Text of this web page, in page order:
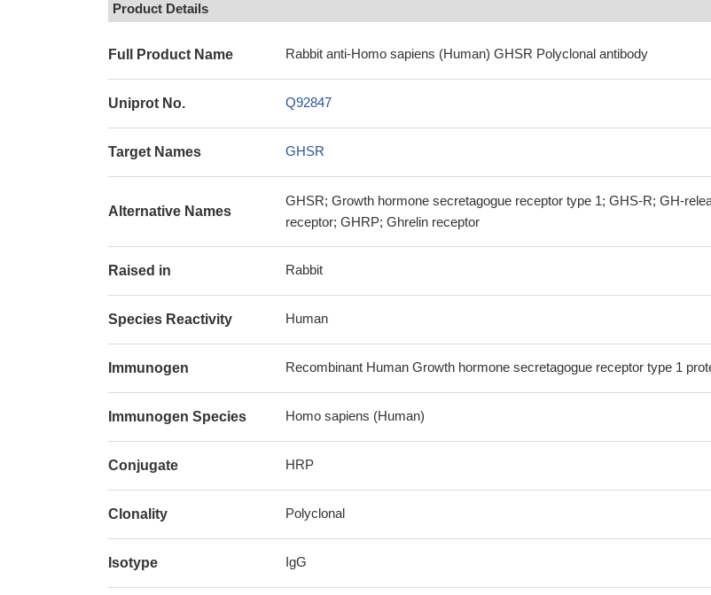
Product Details
Full Product Name Rabbit anti-Homo sapiens (Human) GHSR Polyclonal antibody
Uniprot No. Q92847
Target Names GHSR
Alternative Names
GHSR; Growth hormone secretagogue receptor type 1; GHS-R; GH-
receptor; GHRP; Ghrelin receptor
Raised in Rabbit
Species Reactivity Human
Immunogen Recombinant Human Growth hormone secretagogue receptor type 1
Immunogen Species Homo sapiens (Human)
Conjugate HRP
Clonality Polyclonal
Isotype IgG